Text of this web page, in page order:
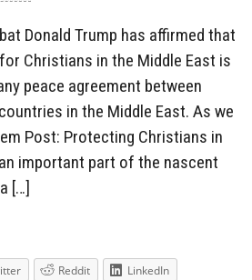
Donald Trump has affirmed that
Christians in the Middle East is
peace agreement between
in the Middle East. As we
Post: Protecting Christians in
important part of the nascent
[…]
Reddit
LinkedIn